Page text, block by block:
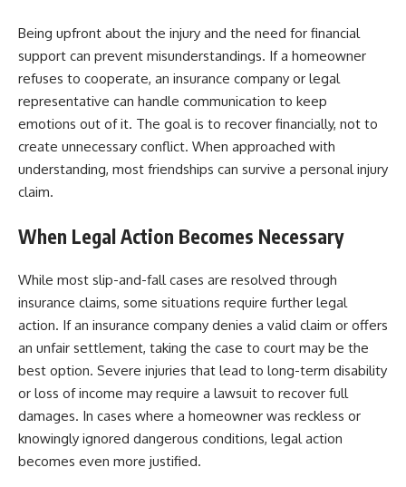
Being upfront about the injury and the need for financial
support can prevent misunderstandings. If a homeowner
refuses to cooperate, an insurance company or legal
representative can handle communication to keep
emotions out of it. The goal is to recover financially, not to
create unnecessary conflict. When approached with
understanding, most friendships can survive a personal injury
claim.
When Legal Action Becomes Necessary
While most slip-and-fall cases are resolved through
insurance claims, some situations require further legal
action. If an insurance company denies a valid claim or offers
an unfair settlement, taking the case to court may be the
best option. Severe injuries that lead to long-term disability
or loss of income may require a lawsuit to recover full
damages. In cases where a homeowner was reckless or
knowingly ignored dangerous conditions, legal action
becomes even more justified.